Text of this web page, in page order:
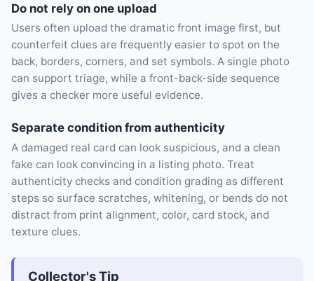
Do not rely on one upload
Users often upload the dramatic front image first, but
counterfeit clues are frequently easier to spot on the
back, borders, corners, and set symbols. A single photo
can support triage, while a front-back-side sequence
gives a checker more useful evidence.
Separate condition from authenticity
A damaged real card can look suspicious, and a clean
fake can look convincing in a listing photo. Treat
authenticity checks and condition grading as different
steps so surface scratches, whitening, or bends do not
distract from print alignment, color, card stock, and
texture clues.
Collector's Tip